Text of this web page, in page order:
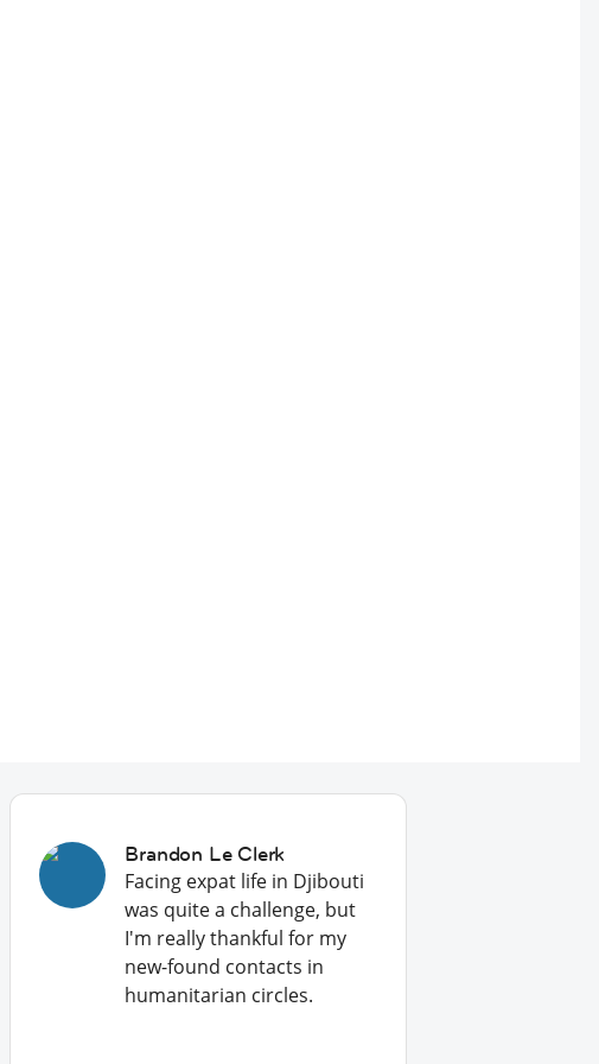
Brandon Le Clerk
Facing expat life in Djibouti
was quite a challenge, but
I'm really thankful for my
new-found contacts in
humanitarian circles.